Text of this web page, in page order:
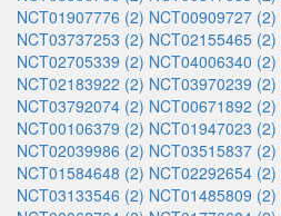
NCT01907776 (2) NCT00909727 (2)
NCT03737253 (2) NCT02155465 (2)
NCT02705339 (2) NCT04006340 (2)
NCT02183922 (2) NCT03970239 (2)
NCT03792074 (2) NCT00671892 (2)
NCT00106379 (2) NCT01947023 (2)
NCT02039986 (2) NCT03515837 (2)
NCT01584648 (2) NCT02292654 (2)
NCT03133546 (2) NCT01485809 (2)